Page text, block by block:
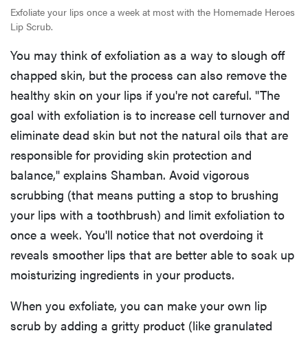
Exfoliate your lips once a week at most with the Homemade Heroes
Lip Scrub.
You may think of exfoliation as a way to slough off
chapped skin, but the process can also remove the
healthy skin on your lips if you're not careful. "The
goal with exfoliation is to increase cell turnover and
eliminate dead skin but not the natural oils that are
responsible for providing skin protection and
balance," explains Shamban. Avoid vigorous
scrubbing (that means putting a stop to brushing
your lips with a toothbrush) and limit exfoliation to
once a week. You'll notice that not overdoing it
reveals smoother lips that are better able to soak up
moisturizing ingredients in your products.
When you exfoliate, you can make your own lip
scrub by adding a gritty product (like granulated